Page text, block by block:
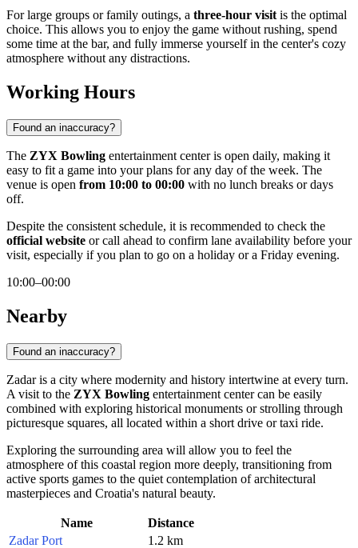
For large groups or family outings, a three-hour visit is the optimal
choice. This allows you to enjoy the game without rushing, spend
some time at the bar, and fully immerse yourself in the center's cozy
atmosphere without any distractions.
Working Hours
Found an inaccuracy?
The ZYX Bowling entertainment center is open daily, making it
easy to fit a game into your plans for any day of the week. The
venue is open from 10:00 to 00:00 with no lunch breaks or days
off.
Despite the consistent schedule, it is recommended to check the
official website or call ahead to confirm lane availability before your
visit, especially if you plan to go on a holiday or a Friday evening.
10:00–00:00
Nearby
Found an inaccuracy?
Zadar is a city where modernity and history intertwine at every turn.
A visit to the ZYX Bowling entertainment center can be easily
combined with exploring historical monuments or strolling through
picturesque squares, all located within a short drive or taxi ride.
Exploring the surrounding area will allow you to feel the
atmosphere of this coastal region more deeply, transitioning from
active sports games to the quiet contemplation of architectural
masterpieces and Croatia's natural beauty.
Name
Distance
Zadar Port
1.2 km